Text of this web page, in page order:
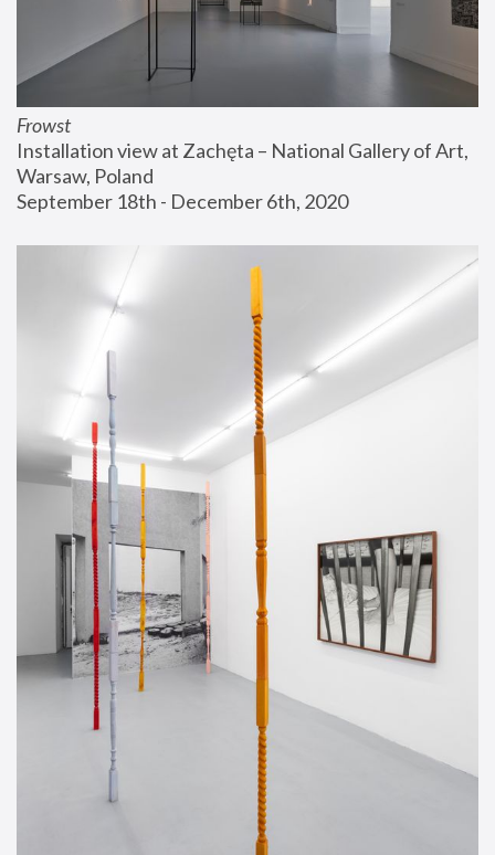
Frowst
Installation view at Zachęta – National Gallery of Art,
Warsaw, Poland
September 18th - December 6th, 2020